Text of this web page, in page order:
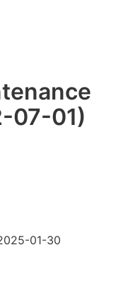
07-01)
01-30